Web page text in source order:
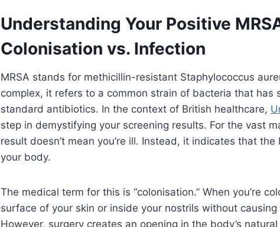
Understanding Your Positive
Colonisation vs. Infection
MRSA stands for methicillin-resistant Staphylococcus
complex, it refers to a common strain of bacteria that has
standard antibiotics. In the context of British healthcare,
step in demystifying your screening results. For the vast
result doesn’t mean you’re ill. Instead, it indicates that
your body.
The medical term for this is “colonisation.” When you’re
surface of your skin or inside your nostrils without
However, surgery creates an opening in the body’s